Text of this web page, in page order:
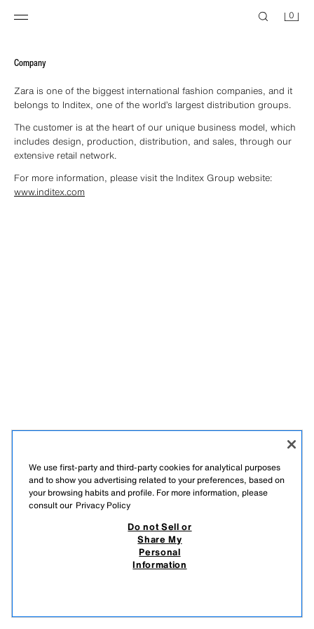
0
Company
Zara is one of the biggest international fashion companies, and it
belongs to Inditex, one of the world’s largest distribution groups.
The customer is at the heart of our unique business model, which
includes design, production, distribution, and sales, through our
extensive retail network.
For more information, please visit the Inditex Group website:
www.inditex.com
DO NOT SELL OR SHARE MY PERSONAL INFORMATION
WOMAN / + INFO
ESPAÑOL
We use first-party and third-party cookies for analytical purposes
and to show you advertising related to your preferences, based on
your browsing habits and profile. For more information, please
consult our Privacy Policy
Do not Sell or
Share My
Personal
Information